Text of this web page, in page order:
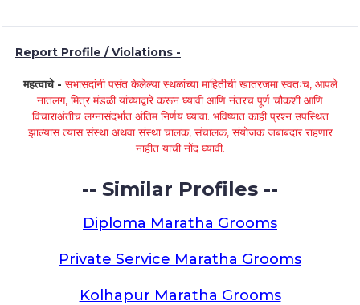
Report Profile / Violations -
महत्वाचे - सभासदांनी पसंत केलेल्या स्थळांच्या माहितीची खातरजमा स्वतःच, आपले
नातलग, मित्र मंडळी यांच्याद्वारे करून घ्यावी आणि नंतरच पूर्ण चौकशी आणि
विचाराअंतीच लग्नासंदर्भात अंतिम निर्णय घ्यावा. भविष्यात काही प्रश्न उपस्थित
झाल्यास त्यास संस्था अथवा संस्था चालक, संचालक, संयोजक जबाबदार राहणार
नाहीत याची नोंद घ्यावी.
-- Similar Profiles --
Diploma Maratha Grooms
Private Service Maratha Grooms
Kolhapur Maratha Grooms